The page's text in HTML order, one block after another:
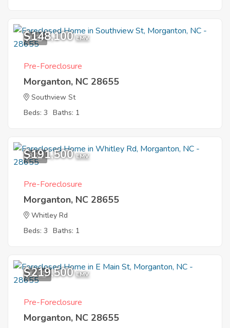
1
$148,100 EMV
Pre-Foreclosure
Morganton, NC 28655
Southview St
Beds: 3 Baths: 1
3
$191,500 EMV
Pre-Foreclosure
Morganton, NC 28655
Whitley Rd
Beds: 3 Baths: 1
11
$219,500 EMV
Pre-Foreclosure
Morganton, NC 28655